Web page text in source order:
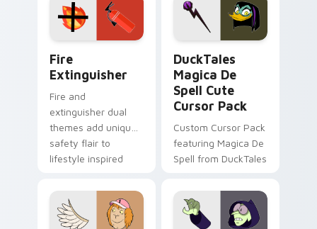
custom cursor
pointer pair.
custom cursor pair.
Fire
Extinguisher
Fire and
extinguisher dual
themes add unique
safety flair to
lifestyle inspired
collections.
DuckTales
Magica De
Spell Cute
Cursor Pack
Custom Cursor Pack
featuring Magica De
Spell from DuckTales